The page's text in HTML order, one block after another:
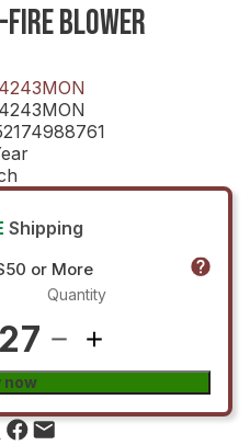
BLOWER
Shipping
or More
Quantity
now